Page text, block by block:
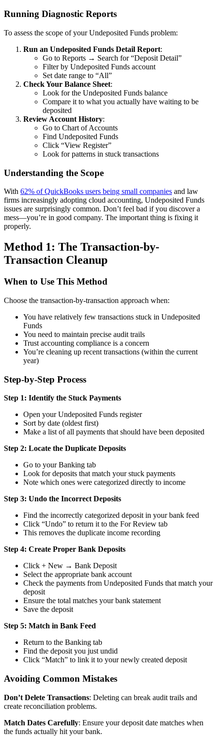
Running Diagnostic Reports
To assess the scope of your Undeposited Funds problem:
Run an Undeposited Funds Detail Report:
Go to Reports → Search for “Deposit Detail”
Filter by Undeposited Funds account
Set date range to “All”
Check Your Balance Sheet:
Look for the Undeposited Funds balance
Compare it to what you actually have waiting to be
deposited
Review Account History:
Go to Chart of Accounts
Find Undeposited Funds
Click “View Register”
Look for patterns in stuck transactions
Understanding the Scope
With 62% of QuickBooks users being small companies and law
firms increasingly adopting cloud accounting, Undeposited Funds
issues are surprisingly common. Don’t feel bad if you discover a
mess—you’re in good company. The important thing is fixing it
properly.
Method 1: The Transaction-by-
Transaction Cleanup
When to Use This Method
Choose the transaction-by-transaction approach when:
You have relatively few transactions stuck in Undeposited
Funds
You need to maintain precise audit trails
Trust accounting compliance is a concern
You’re cleaning up recent transactions (within the current
year)
Step-by-Step Process
Step 1: Identify the Stuck Payments
Open your Undeposited Funds register
Sort by date (oldest first)
Make a list of all payments that should have been deposited
Step 2: Locate the Duplicate Deposits
Go to your Banking tab
Look for deposits that match your stuck payments
Note which ones were categorized directly to income
Step 3: Undo the Incorrect Deposits
Find the incorrectly categorized deposit in your bank feed
Click “Undo” to return it to the For Review tab
This removes the duplicate income recording
Step 4: Create Proper Bank Deposits
Click + New → Bank Deposit
Select the appropriate bank account
Check the payments from Undeposited Funds that match your
deposit
Ensure the total matches your bank statement
Save the deposit
Step 5: Match in Bank Feed
Return to the Banking tab
Find the deposit you just undid
Click “Match” to link it to your newly created deposit
Avoiding Common Mistakes
Don’t Delete Transactions: Deleting can break audit trails and
create reconciliation problems.
Match Dates Carefully: Ensure your deposit date matches when
the funds actually hit your bank.